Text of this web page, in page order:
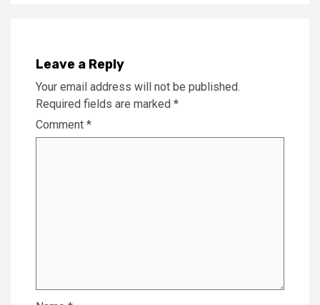
Leave a Reply
Your email address will not be published.
Required fields are marked *
Comment *